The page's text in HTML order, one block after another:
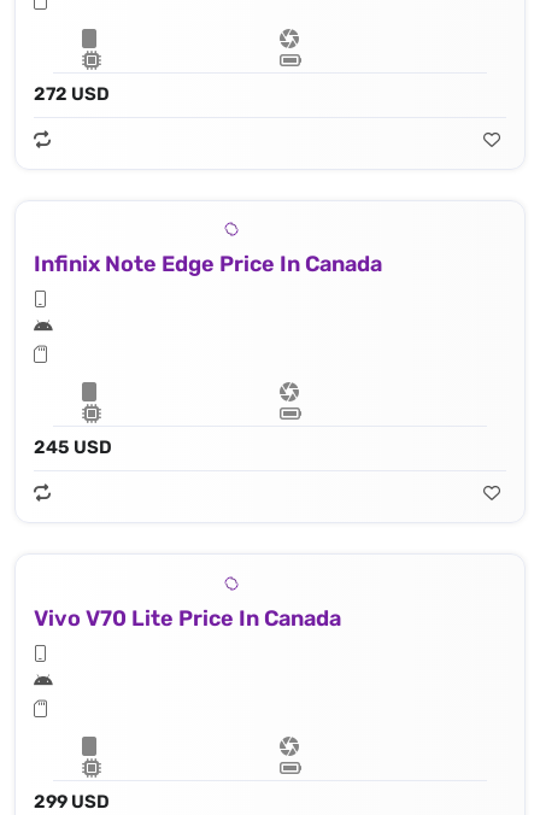
272 USD
Infinix Note Edge Price In Canada
245 USD
Vivo V70 Lite Price In Canada
299 USD